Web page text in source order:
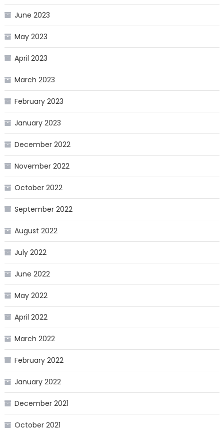
June 2023
May 2023
April 2023
March 2023
February 2023
January 2023
December 2022
November 2022
October 2022
September 2022
August 2022
July 2022
June 2022
May 2022
April 2022
March 2022
February 2022
January 2022
December 2021
October 2021